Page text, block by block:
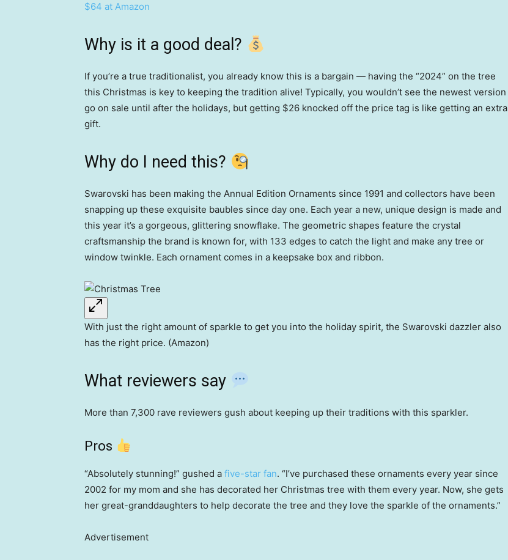
$64 at Amazon
Why is it a good deal?
If you’re a true traditionalist, you already know this is a bargain — having the “2024” on the tree
this Christmas is key to keeping the tradition alive! Typically, you wouldn’t see the newest version
go on sale until after the holidays, but getting $26 knocked off the price tag is like getting an extra
gift.
Why do I need this?
Swarovski has been making the Annual Edition Ornaments since 1991 and collectors have been
snapping up these exquisite baubles since day one. Each year a new, unique design is made and
this year it’s a gorgeous, glittering snowflake. The geometric shapes feature the crystal
craftsmanship the brand is known for, with 133 edges to catch the light and make any tree or
window twinkle. Each ornament comes in a keepsake box and ribbon.
With just the right amount of sparkle to get you into the holiday spirit, the Swarovski dazzler also
has the right price. (Amazon)
What reviewers say
More than 7,300 rave reviewers gush about keeping up their traditions with this sparkler.
Pros
“Absolutely stunning!” gushed a five-star fan. “I’ve purchased these ornaments every year since
2002 for my mom and she has decorated her Christmas tree with them every year. Now, she gets
her great-granddaughters to help decorate the tree and they love the sparkle of the ornaments.”
Advertisement